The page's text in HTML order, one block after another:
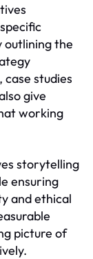
outlining the
studies
give
working
storytelling
ensuring
and ethical
picture of